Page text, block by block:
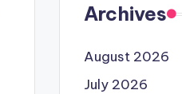
Archives
August 2026
July 2026